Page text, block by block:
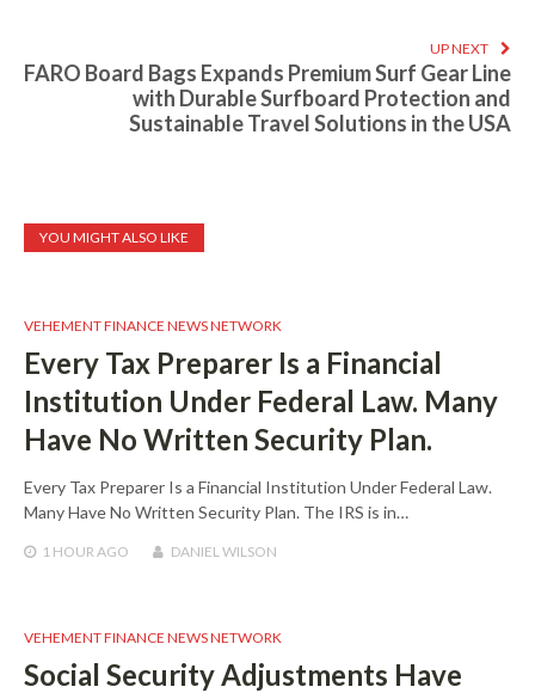
UP NEXT
FARO Board Bags Expands Premium Surf Gear Line
with Durable Surfboard Protection and
Sustainable Travel Solutions in the USA
YOU MIGHT ALSO LIKE
VEHEMENT FINANCE NEWS NETWORK
Every Tax Preparer Is a Financial
Institution Under Federal Law. Many
Have No Written Security Plan.
Every Tax Preparer Is a Financial Institution Under Federal Law.
Many Have No Written Security Plan. The IRS is in…
1 HOUR AGO DANIEL WILSON
VEHEMENT FINANCE NEWS NETWORK
Social Security Adjustments Have